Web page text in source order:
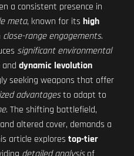
a consistent presence in
meta, known for its high
close-range engagements.
significant environmental
and dynamic levolution
seeking weapons that offer
advantagesto adapt to
. The shifting battlefield,
altered cover, demands a
article explores top-tier